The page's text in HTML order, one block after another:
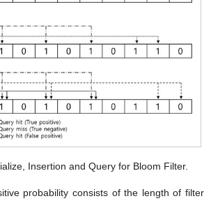
Insertion and Query for Bloom Filter.
probability consists of the length of filter